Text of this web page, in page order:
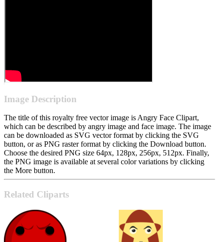
Image Description
The title of this royalty free vector image is Angry Face Clipart,
which can be described by angry image and face image. The image
can be downloaded as SVG vector format by clicking the SVG
button, or as PNG raster format by clicking the Download button.
Choose the desired PNG size 64px, 128px, 256px, 512px. Finally,
the PNG image is available at several color variations by clicking
the More button.
Related Cliparts